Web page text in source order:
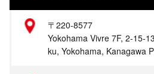
〒220-8577
Yokohama Vivre 7F, 2-15-
ku, Yokohama, Kanagawa